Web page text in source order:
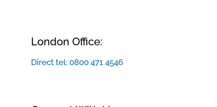
London Office:
Direct tel: 0800 471 4546